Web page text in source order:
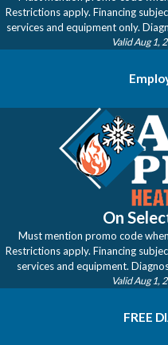
Restrictions apply. Financing
services and equipment only.
Valid Aug 1,
On
Must mention promo code
Restrictions apply. Financing
services and equipment.
Valid Aug 1,
FREE